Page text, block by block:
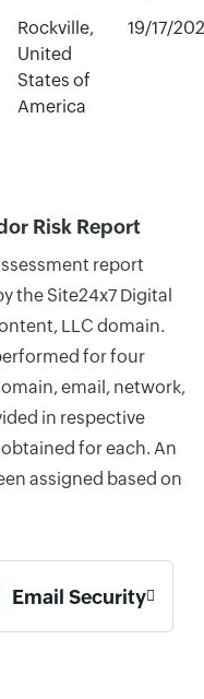
Rockville,
United
States of
America
19/17/
Risk Report
report
the Site24x7 Digital
LLC domain.
for four
email, network,
in respective
for each. An
assigned based on
Email Security